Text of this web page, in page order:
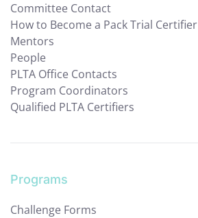
Committee Contact
How to Become a Pack Trial Certifier
Mentors
People
PLTA Office Contacts
Program Coordinators
Qualified PLTA Certifiers
Programs
Challenge Forms